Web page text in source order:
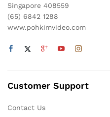
Singapore 408559
(65) 6842 1288
www.pohkimvideo.com
Customer Support
Contact Us